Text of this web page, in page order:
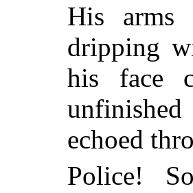
His arms
dripping
his face
echoed
Police!